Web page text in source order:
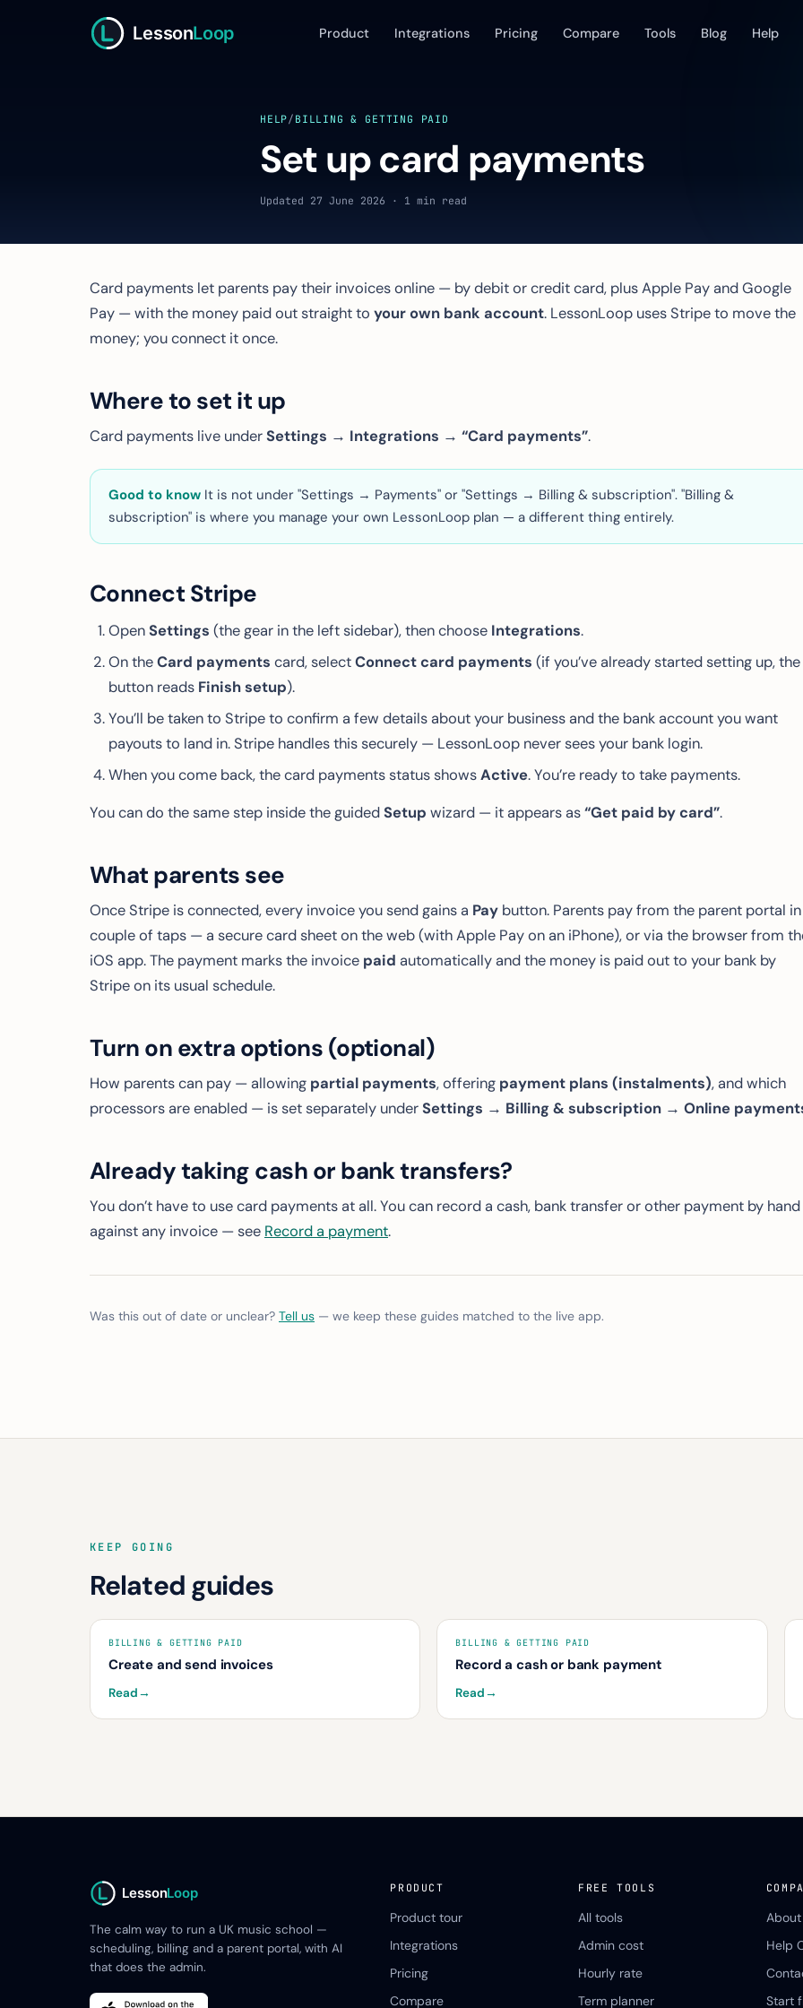
LessonLoop Product Integrations Pricing Compare Tools Blog Help
HELP/ BILLING & GETTING PAID
Set up card payments
Updated 27 June 2026 · 1 min read
Card payments let parents pay their invoices online — by debit or credit card, plus Apple Pay and Google
Pay — with the money paid out straight to your own bank account. LessonLoop uses Stripe to move the
money; you connect it once.
Where to set it up
Card payments live under Settings → Integrations → “Card payments”.
Good to know It is not under "Settings → Payments" or "Settings → Billing & subscription". "Billing &
subscription" is where you manage your own LessonLoop plan — a different thing entirely.
Connect Stripe
Open Settings (the gear in the left sidebar), then choose Integrations.
On theCard payments card, selectConnect card payments (if you’ve already started setting up, the
button reads Finish setup).
You’ll be taken to Stripe to confirm a few details about your business and the bank account you want
payouts to land in. Stripe handles this securely — LessonLoop never sees your bank login.
When you come back, the card payments status showsActive. You’re ready to take payments.
You can do the same step inside the guided Setup wizard — it appears as“Get paid by card”.
What parents see
Once Stripe is connected, every invoice you send gains a Pay button. Parents pay from the parent portal in
couple of taps — a secure card sheet on the web (with Apple Pay on an iPhone), or via the browser from
iOS app. The payment marks the invoice paid automatically and the money is paid out to your bank by
Stripe on its usual schedule.
Turn on extra options (optional)
How parents can pay — allowing partial payments, offering payment plans (instalments), and which
processors are enabled — is set separately under Settings → Billing & subscription → Online
Already taking cash or bank transfers?
You don’t have to use card payments at all. You can record a cash, bank transfer or other payment by hand
against any invoice — see Record a payment.
Was this out of date or unclear? Tell us — we keep these guides matched to the live app.
KEEP GOING
Related guides
BILLING & GETTING PAID
Create and send invoices
Read→
BILLING & GETTING PAID
Record a cash or bank payment
Read→
LessonLoop
The calm way to run a UK music school —
scheduling, billing and a parent portal, with AI
that does the admin.
PRODUCT
Product tour
Integrations
Pricing
Compare
FREE TOOLS
All tools
Admin cost
Hourly rate
Term planner
About
Help
Start